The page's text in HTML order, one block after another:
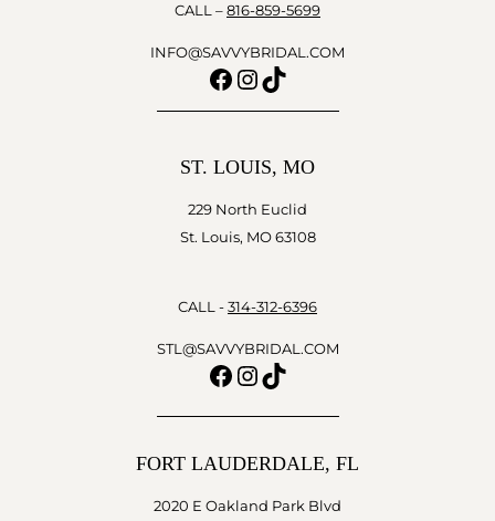
CALL – 816-859-5699
INFO@SAVVYBRIDAL.COM
Facebook
Instagram
TikTok
ST. LOUIS, MO
229 North Euclid
St. Louis, MO 63108
CALL - 314-312-6396
STL@SAVVYBRIDAL.COM
Facebook
Instagram
TikTok
FORT LAUDERDALE, FL
2020 E Oakland Park Blvd